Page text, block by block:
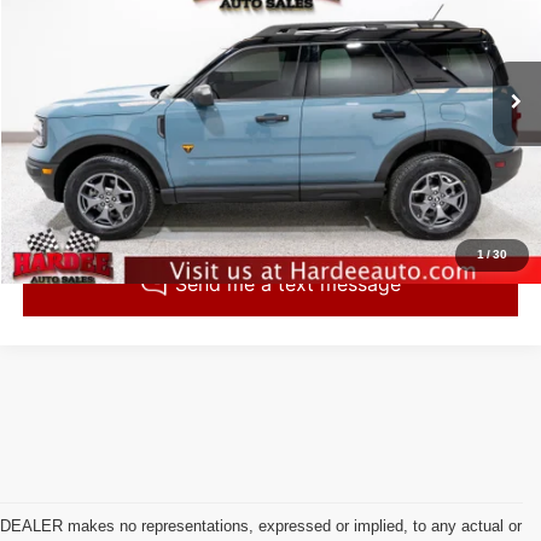
1/30
3FMCR9D95PRE16857Stock:260542Model:
Ext.
Click To Call
Check Availability
DEALER makes no representations, expressed or implied, to any actual or